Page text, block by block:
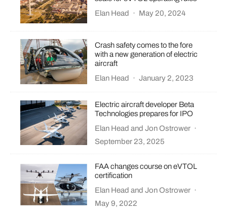
Elan Head
· May 20, 2024
Crash safety comes to the fore
with a new generation of electric
aircraft
Elan Head
· January 2, 2023
Electric aircraft developer Beta
Technologies prepares for IPO
Elan Head andJon Ostrower ·
September 23, 2025
FAA changes course on eVTOL
certification
Elan Head andJon Ostrower ·
May 9, 2022